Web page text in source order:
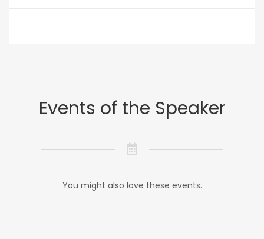
Events of the Speaker
You might also love these events.